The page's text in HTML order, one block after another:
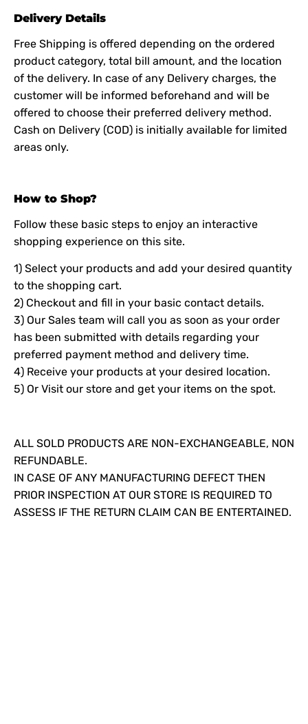
Delivery Details
Free Shipping is offered depending on the ordered
product category, total bill amount, and the location
of the delivery. In case of any Delivery charges, the
customer will be informed beforehand and will be
offered to choose their preferred delivery method.
Cash on Delivery (COD) is initially available for limited
areas only.
How to Shop?
Follow these basic steps to enjoy an interactive
shopping experience on this site.
1) Select your products and add your desired quantity
to the shopping cart.
2) Checkout and fill in your basic contact details.
3) Our Sales team will call you as soon as your order
has been submitted with details regarding your
preferred payment method and delivery time.
4) Receive your products at your desired location.
5) Or Visit our store and get your items on the spot.
ALL SOLD PRODUCTS ARE NON-EXCHANGEABLE, NON
REFUNDABLE.
IN CASE OF ANY MANUFACTURING DEFECT THEN
PRIOR INSPECTION AT OUR STORE IS REQUIRED TO
ASSESS IF THE RETURN CLAIM CAN BE ENTERTAINED.